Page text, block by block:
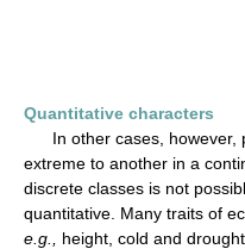
Quantitative characters
In other cases, however,
extreme to another in a
discrete classes is not
quantitative. Many traits of
e.g.,
height, cold and